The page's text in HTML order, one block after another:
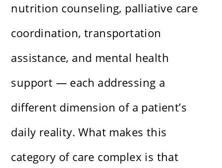
nutrition counseling, palliative care
coordination, transportation
assistance, and mental health
support — each addressing a
different dimension of a patient’s
daily reality. What makes this
category of care complex is that